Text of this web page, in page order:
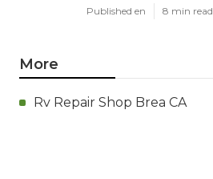
Published en 8 min read
More
Rv Repair Shop Brea CA